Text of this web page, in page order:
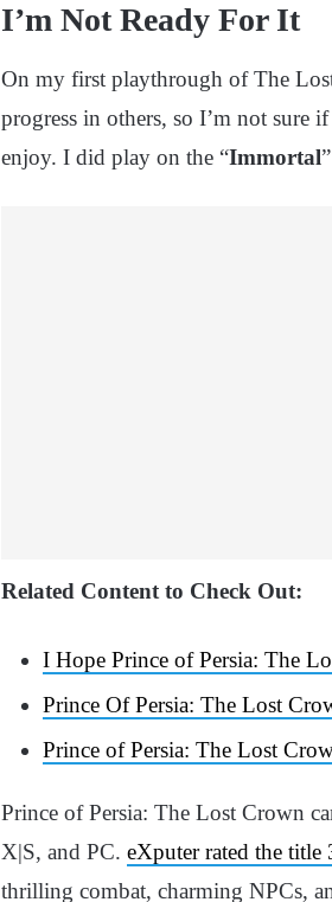
I’m Not Ready For It
On my first playthrough of The
progress in others, so I’m not sure
enjoy. I did play on the “Immortal
Related Content to Check Out:
I Hope Prince of Persia: The
Prince Of Persia: The Lost
Prince of Persia: The Lost
Prince of Persia: The Lost Crown
X|S, and PC. eXputer rated the title
thrilling combat, charming NPCs,